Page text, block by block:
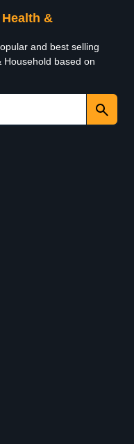
&
and best selling
Household based on